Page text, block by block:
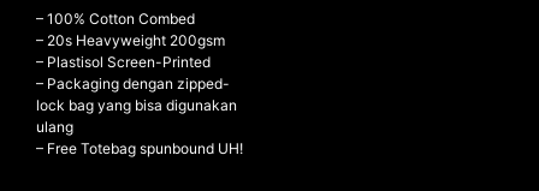
NEW ARRIVALS
SHOP
COLLECTIONS
COLLABORATION
SALE
– 100% Cotton Combed
– ⁠20s Heavyweight 200gsm
– ⁠Plastisol Screen-Printed
– ⁠Packaging dengan zipped-
lock bag yang bisa digunakan
ulang
– Free Totebag spunbound UH!